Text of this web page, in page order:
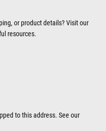
or product details? Visit our
resources.
to this address. See our